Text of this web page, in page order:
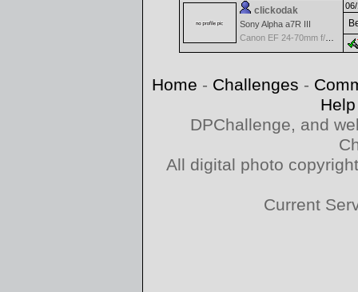
clickodak
Sony Alpha a7R III
Canon EF 24-70mm f/2.8 L II
Home - Challenges -
Help
DPChallenge, and
All digital photo
Current